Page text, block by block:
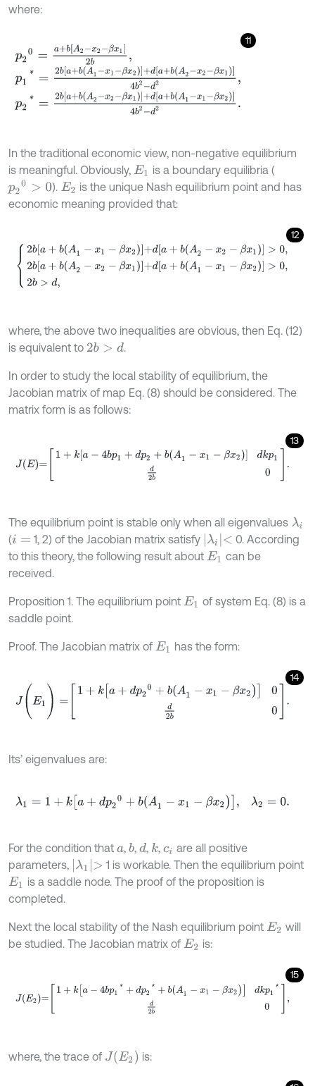
where:
11
20 bA2-x2-βx12b
*= a+b(A1-x1 -βx2)+d[ a+b(A2-x2-βx1)]4b
* a+b(A2-x2-βx1)+d [a+ b(A1-x1-βx2)]4b
In the traditional economic view, non-negative equilibrium
is meaningful. Obviously, E1
is a boundary equilibria (
p20 >0 ). E2 is the unique Nash equilibrium point and has
economic meaning provided that:
12
2ba+b A 1-x1 2) a+ b(A 2-x2 - βx )] 2b b(A 2- x -βx1)
where, the above two inequalities are obvious, then Eq. (12)
is equivalent to 2b >d .
In order to study the local stability of equilibrium, the
Jacobian matrix of map Eq. (8) should be considered. The
matrix form is as follows:
13
a- 4 p1+ p2+ A 1-x β x2 )] p1 b0.
The equilibrium point is stable only when all eigenvalues λi
(i= 1, 2) of the Jacobian matrix satisfy λi<
0. According
to this theory, the following result about E1
can be
received.
Proposition 1. The equilibrium point E1
of system Eq. (8) is a
saddle point.
Proof. The Jacobian matrix of E1 has the form:
14
E1 +k +dp 2 0+b( A -x1- β 2 ]0 d .
Its’ eigenvalues are:
λ1= 1+k [ a+dp 20+b(A1-x 1-βx2)] , λ 2=0 .
For the condition that a,b,d, k, ci are all positive
parameters, λ1>
1 is workable. Then the equilibrium point
E1
is a saddle node. The proof of the proposition is
completed.
Next the local stability of the Nash equilibrium point E2 will
be studied. The Jacobian matrix of E2 is:
15
k[a - bp d 2* + b( 1 x - β x *d 2b
where, the trace of J(E 2) is: